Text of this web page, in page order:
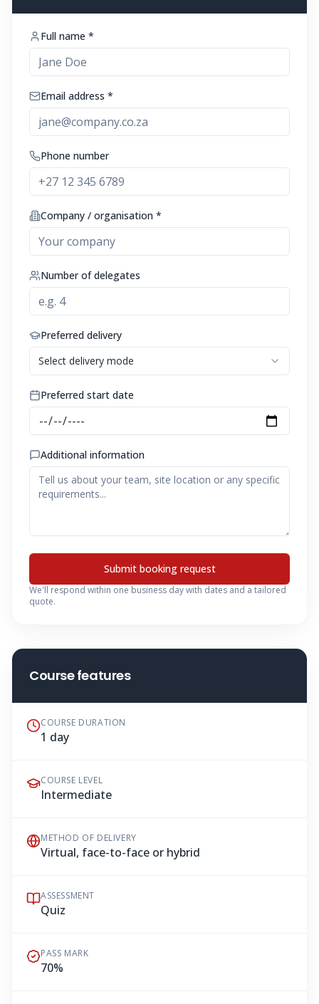
Full name *
Email address *
Phone number
Company / organisation *
Number of delegates
Preferred delivery
Select delivery mode
Preferred start date
Additional information
Submit booking request
We'll respond within one business day with dates and a tailored
quote.
Course features
COURSE DURATION
1 day
COURSE LEVEL
Intermediate
METHOD OF DELIVERY
Virtual, face-to-face or hybrid
ASSESSMENT
Quiz
PASS MARK
70%